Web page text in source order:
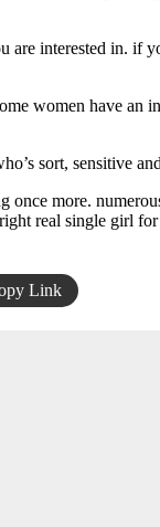
are interested in.
women have an
sort, sensitive
more.
real single girl
Link